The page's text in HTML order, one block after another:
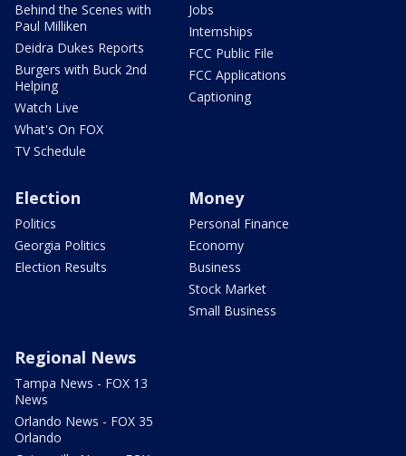
Behind the Scenes with
Paul Milliken
Deidra Dukes Reports
Burgers with Buck 2nd
Helping
Watch Live
What's On FOX
TV Schedule
Jobs
Internships
FCC Public File
FCC Applications
Captioning
Election
Politics
Georgia Politics
Election Results
Money
Personal Finance
Economy
Business
Stock Market
Small Business
Regional News
Tampa News - FOX 13
News
Orlando News - FOX 35
Orlando